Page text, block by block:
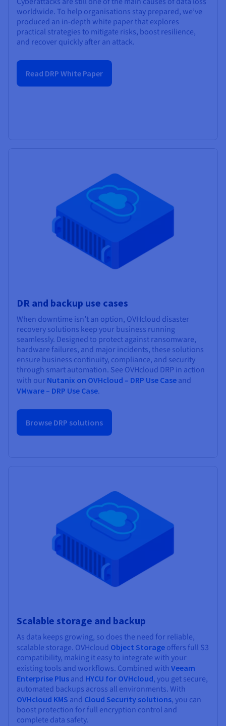
worldwide. To help organisations stay prepared, we’ve
produced an in-depth white paper that explores
practical strategies to mitigate risks, boost resilience,
and recover quickly after an attack.
Read DRP White Paper
DR and backup use cases
When downtime isn’t an option, OVHcloud disaster
recovery solutions keep your business running
seamlessly. Designed to protect against ransomware,
hardware failures, and major incidents, these solutions
ensure business continuity, compliance, and security
through smart automation. See OVHcloud DRP in action
with our Nutanix on OVHcloud – DRP Use Case and
VMware – DRP Use Case.
Browse DRP solutions
Scalable storage and backup
As data keeps growing, so does the need for reliable,
scalable storage. OVHcloud Object Storage offers full S3
compatibility, making it easy to integrate with your
existing tools and workflows. Combined with Veeam
Enterprise Plus and HYCU for OVHcloud, you get secure,
automated backups across all environments. With
OVHcloud KMS and Cloud Security solutions, you can
boost protection for full encryption control and
complete data safety.